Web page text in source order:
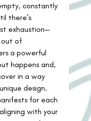
constantly
there’s
exhaustion—
out of
a powerful
happens and,
in a way
design.
for each
with your